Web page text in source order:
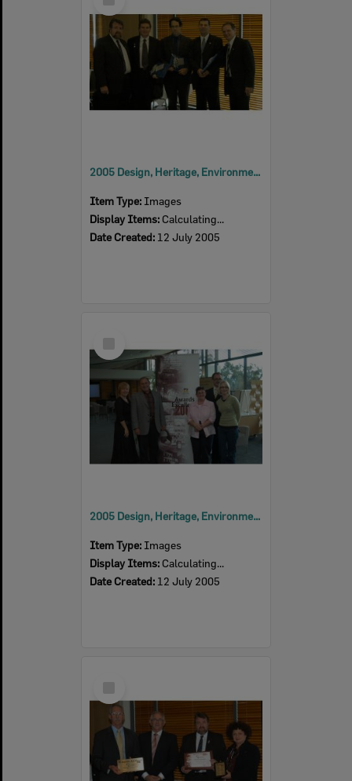
2005 Design, Heritage, Environment and Student Awards
Item Type: Images
Display Items: Calculating...
Date Created: 12 July 2005
Item
2005 Design, Heritage, Environment and Student Awards
Item Type: Images
Display Items: Calculating...
Date Created: 12 July 2005